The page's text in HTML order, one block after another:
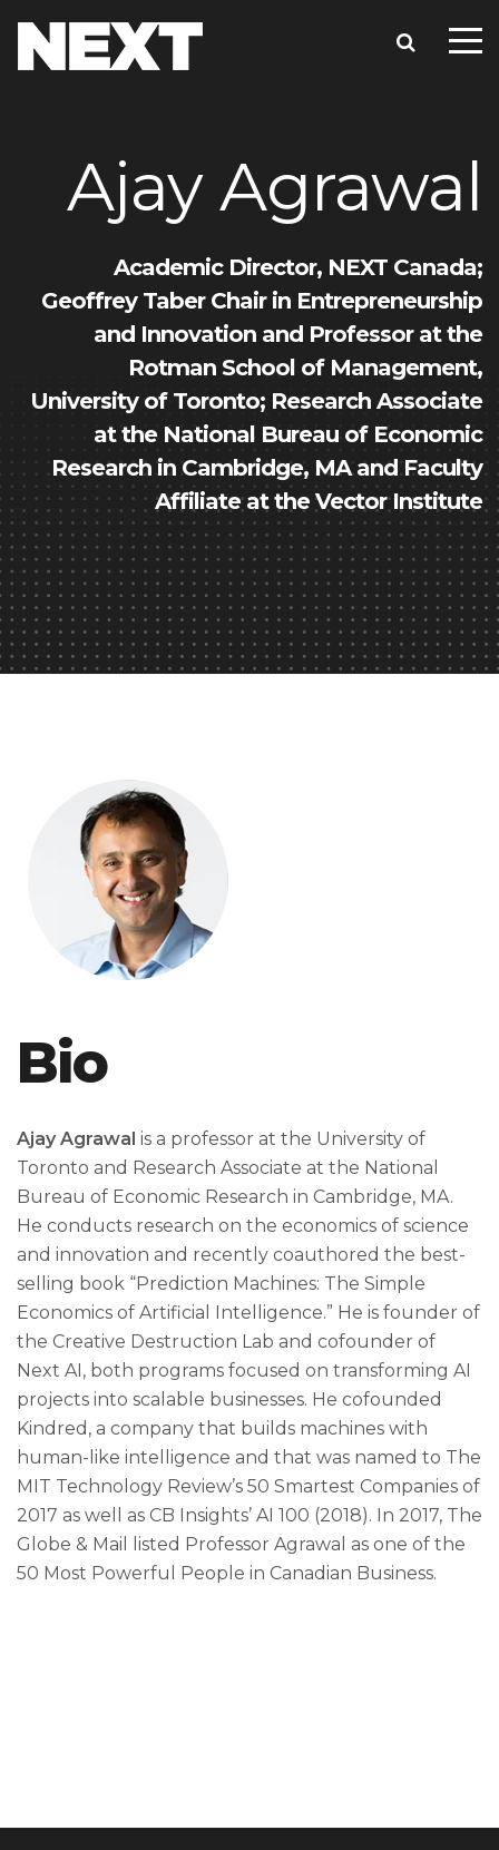
Ajay Agrawal
Academic Director, NEXT Canada;
Geoffrey Taber Chair in Entrepreneurship
and Innovation and Professor at the
Rotman School of Management,
University of Toronto; Research Associate
at the National Bureau of Economic
Research in Cambridge, MA and Faculty
Affiliate at the Vector Institute
Bio
Ajay Agrawal is a professor at the University of
Toronto and Research Associate at the National
Bureau of Economic Research in Cambridge, MA.
He conducts research on the economics of science
and innovation and recently coauthored the best-
selling book “Prediction Machines: The Simple
Economics of Artificial Intelligence.” He is founder of
the Creative Destruction Lab and cofounder of
Next AI, both programs focused on transforming AI
projects into scalable businesses. He cofounded
Kindred, a company that builds machines with
human-like intelligence and that was named to The
MIT Technology Review’s 50 Smartest Companies of
2017 as well as CB Insights’ AI 100 (2018). In 2017, The
Globe & Mail listed Professor Agrawal as one of the
50 Most Powerful People in Canadian Business.